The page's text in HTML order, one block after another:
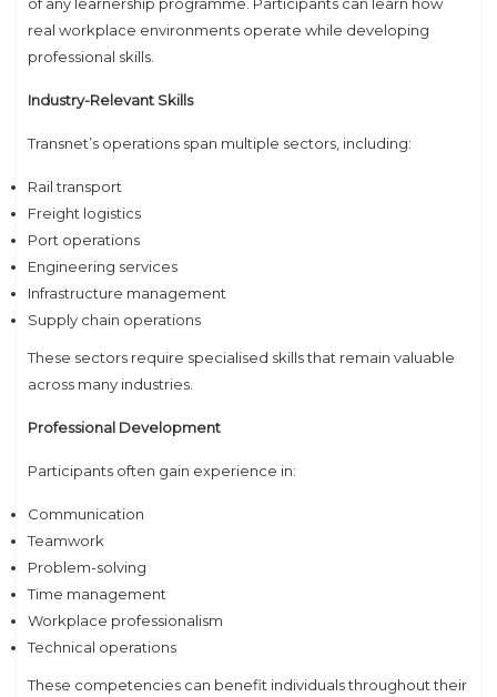
real workplace environments operate while developing
professional skills.
Industry-Relevant Skills
Transnet’s operations span multiple sectors, including:
Rail transport
Freight logistics
Port operations
Engineering services
Infrastructure management
Supply chain operations
These sectors require specialised skills that remain valuable
across many industries.
Professional Development
Participants often gain experience in:
Communication
Teamwork
Problem-solving
Time management
Workplace professionalism
Technical operations
These competencies can benefit individuals throughout their